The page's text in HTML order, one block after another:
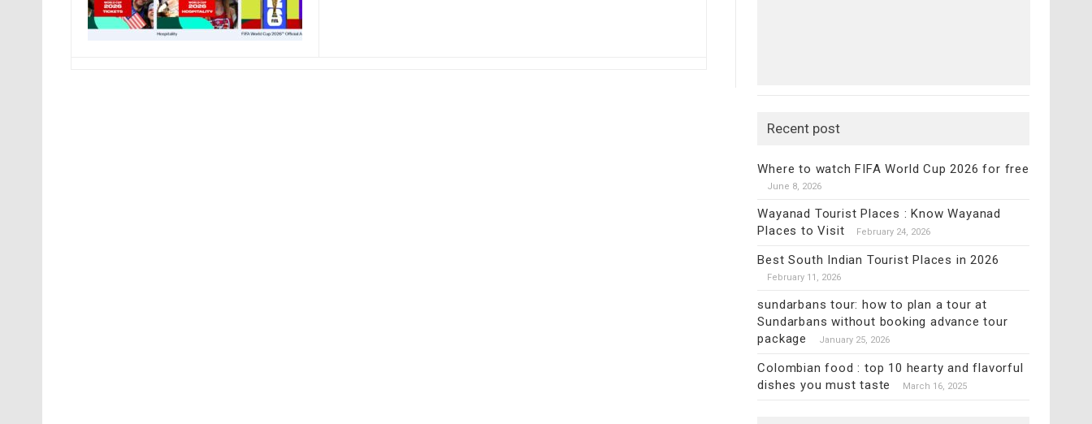
Recent post
Where to watch FIFA World Cup 2026 for free
June 8, 2026
Wayanad Tourist Places : Know Wayanad
Places to Visit
February 24, 2026
Best South Indian Tourist Places in 2026
February 11, 2026
sundarbans tour: how to plan a tour at
Sundarbans without booking advance tour
package
January 25, 2026
Colombian food : top 10 hearty and flavorful
dishes you must taste
March 16, 2025